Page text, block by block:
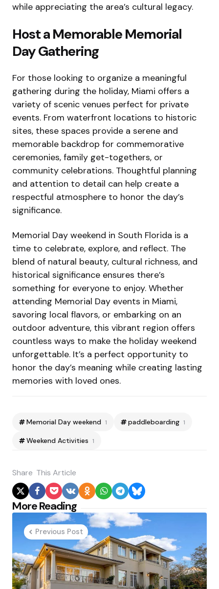
while appreciating the area’s cultural legacy.
Host a Memorable Memorial
Day Gathering
For those looking to organize a meaningful
gathering during the holiday, Miami offers a
variety of scenic venues perfect for private
events. From waterfront locations to historic
sites, these spaces provide a serene and
memorable backdrop for commemorative
ceremonies, family get-togethers, or
community celebrations. Thoughtful planning
and attention to detail can help create a
respectful atmosphere to honor the day’s
significance.
Memorial Day weekend in South Florida is a
time to celebrate, explore, and reflect. The
blend of natural beauty, cultural richness, and
historical significance ensures there’s
something for everyone to enjoy. Whether
attending Memorial Day events in Miami,
savoring local flavors, or embarking on an
outdoor adventure, this vibrant region offers
countless ways to make the holiday weekend
unforgettable. It’s a perfect opportunity to
honor the day’s meaning while creating lasting
memories with loved ones.
Memorial Day weekend 1 paddleboarding 1
Weekend Activities 1
Share This Article
More Reading
Post
navigation
Previous Post